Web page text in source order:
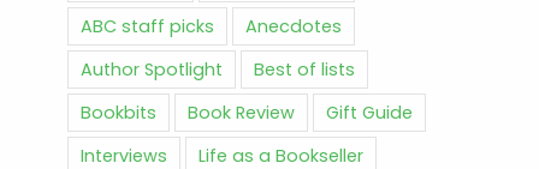
ABC staff picks
Anecdotes
Author Spotlight
Best of lists
Bookbits
Book Review
Gift Guide
Interviews
Life as a Bookseller